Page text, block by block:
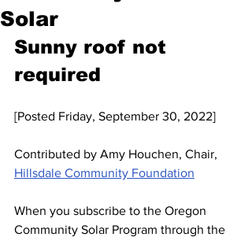
Solar
Sunny roof not
required
[Posted Friday, September 30, 2022]
Contributed by Amy Houchen, Chair,
Hillsdale Community Foundation
When you subscribe to the Oregon
Community Solar Program through the